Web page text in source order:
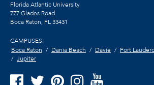
Florida Atlantic University
777 Glades Road
Boca Raton, FL33431
CAMPUSES:
Boca Raton
Dania Beach Davie Fort
Jupiter